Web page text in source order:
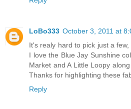
LoBo333 October 3, 2011 at
It's realy hard to pick just a
I love the Blue Jay Sunshine
Market and A Little Loopy
Thanks for highlighting these
Reply